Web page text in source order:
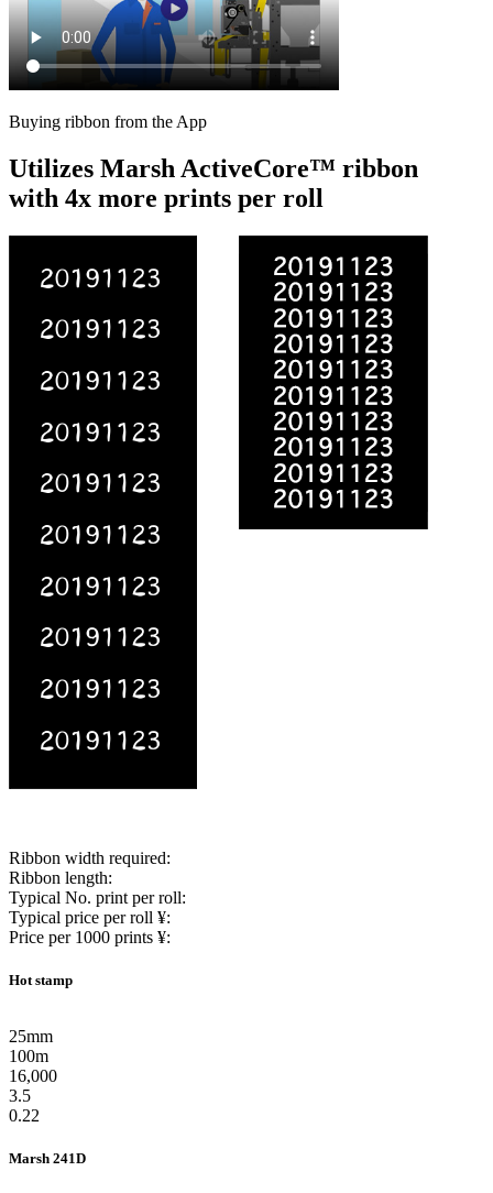
Buying ribbon from the App
Utilizes Marsh ActiveCore™ ribbon
with 4x more prints per roll
Ribbon width required:
Ribbon length:
Typical No. print per roll:
Typical price per roll ¥:
Price per 1000 prints ¥:
Hot stamp
25mm
100m
16,000
3.5
0.22
Marsh 241D